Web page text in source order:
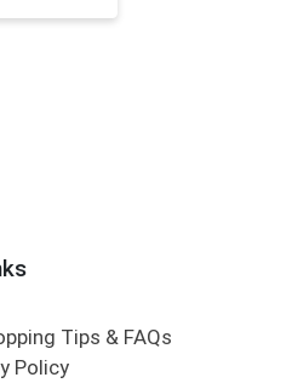
Tips & FAQs
Policy